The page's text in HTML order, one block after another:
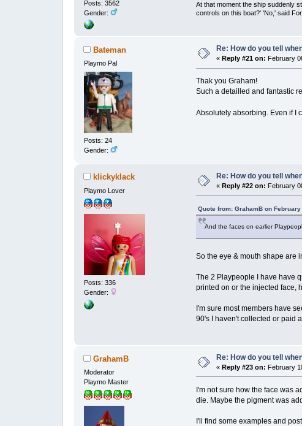
Posts: 3562
Gender:
At that moment the ship suddenly
controls on this boat?' 'No,' said
Bateman
Playmo Pal
Posts: 24
Gender:
Re: How do you tell
« Reply #21 on: February
Thak you Graham!
Such a detailled and fantastic
Absolutely absorbing. Even if I
klickyklack
Playmo Lover
Posts: 336
Gender:
Re: How do you tell
« Reply #22 on: February
Quote from: GrahamB on
And the faces on earlier
So the eye & mouth shape are
The 2 Playpeople I have have
printed on or the injected face,
I'm sure most members have
90's I haven't collected or paid
GrahamB
Moderator
Playmo Master
Re: How do you tell
« Reply #23 on: February
I'm not sure how the face was
die. Maybe the pigment was
I'll find some examples and